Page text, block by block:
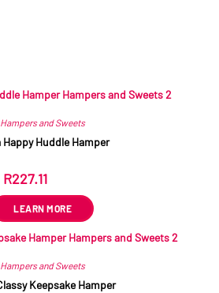
Hampers and Sweets
Happy Huddle Hamper
R227.11
LEARN MORE
Hampers and Sweets
Keepsake Hamper